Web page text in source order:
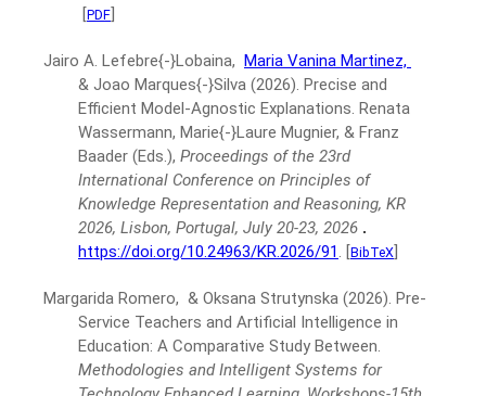
[PDF]
Jairo A. Lefebre{-}Lobaina, Maria Vanina Martinez,
& Joao Marques{-}Silva (2026). Precise and
Efficient Model-Agnostic Explanations. Renata
Wassermann, Marie{-}Laure Mugnier, & Franz
Baader (Eds.), Proceedings of the 23rd
International Conference on Principles of
Knowledge Representation and Reasoning, KR
2026, Lisbon, Portugal, July 20-23, 2026 .
https://doi.org/10.24963/KR.2026/91. [BibTeX]
Margarida Romero, & Oksana Strutynska (2026). Pre-
Service Teachers and Artificial Intelligence in
Education: A Comparative Study Between.
Methodologies and Intelligent Systems for